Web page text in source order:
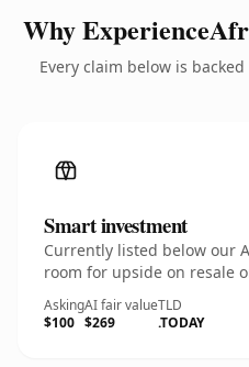
Why
Every claim below is
Smart investment
Currently listed below our
room for upside on resale
Asking
$100
AI fair value
$269
TLD
.TODAY